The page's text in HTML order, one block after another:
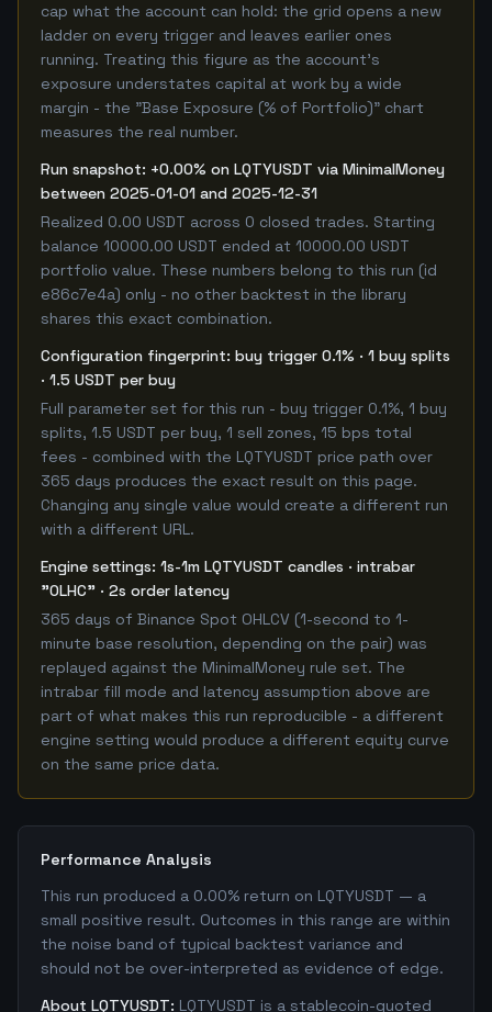
cap what the account can hold: the grid opens a new
ladder on every trigger and leaves earlier ones
running. Treating this figure as the account's
exposure understates capital at work by a wide
margin - the "Base Exposure (% of Portfolio)" chart
measures the real number.
Run snapshot: +0.00% on LQTYUSDT via MinimalMoney
between 2025-01-01 and 2025-12-31
Realized 0.00 USDT across 0 closed trades. Starting
balance 10000.00 USDT ended at 10000.00 USDT
portfolio value. These numbers belong to this run (id
e86c7e4a) only - no other backtest in the library
shares this exact combination.
Configuration fingerprint: buy trigger 0.1% · 1 buy splits
· 1.5 USDT per buy
Full parameter set for this run - buy trigger 0.1%, 1 buy
splits, 1.5 USDT per buy, 1 sell zones, 15 bps total
fees - combined with the LQTYUSDT price path over
365 days produces the exact result on this page.
Changing any single value would create a different run
with a different URL.
Engine settings: 1s-1m LQTYUSDT candles · intrabar
"OLHC" · 2s order latency
365 days of Binance Spot OHLCV (1-second to 1-
minute base resolution, depending on the pair) was
replayed against the MinimalMoney rule set. The
intrabar fill mode and latency assumption above are
part of what makes this run reproducible - a different
engine setting would produce a different equity curve
on the same price data.
Performance Analysis
This run produced a 0.00% return on LQTYUSDT — a
small positive result. Outcomes in this range are within
the noise band of typical backtest variance and
should not be over-interpreted as evidence of edge.
About LQTYUSDT: LQTYUSDT is a stablecoin-quoted